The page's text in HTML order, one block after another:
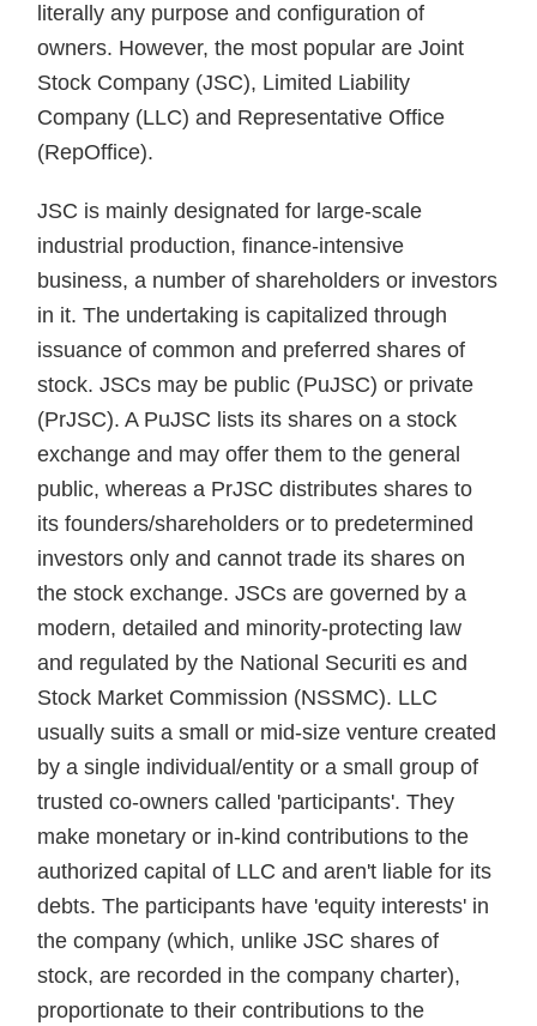
literally any purpose and configuration of
owners. However, the most popular are Joint
Stock Company (JSC), Limited Liability
Company (LLC) and Representative Office
(RepOffice).
JSC is mainly designated for large-scale
industrial production, finance-intensive
business, a number of shareholders or investors
in it. The undertaking is capitalized through
issuance of common and preferred shares of
stock. JSCs may be public (PuJSC) or private
(PrJSC). A PuJSC lists its shares on a stock
exchange and may offer them to the general
public, whereas a PrJSC distributes shares to
its founders/shareholders or to predetermined
investors only and cannot trade its shares on
the stock exchange. JSCs are governed by a
modern, detailed and minority-protecting law
and regulated by the National Securiti es and
Stock Market Commission (NSSMC). LLC
usually suits a small or mid-size venture created
by a single individual/entity or a small group of
trusted co-owners called 'participants'. They
make monetary or in-kind contributions to the
authorized capital of LLC and aren't liable for its
debts. The participants have 'equity interests' in
the company (which, unlike JSC shares of
stock, are recorded in the company charter),
proportionate to their contributions to the